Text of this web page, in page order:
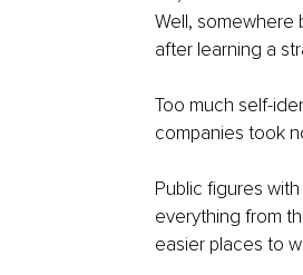
Well, somewhere
after learning a
Too much self-
companies took
Public figures
everything from
easier places to